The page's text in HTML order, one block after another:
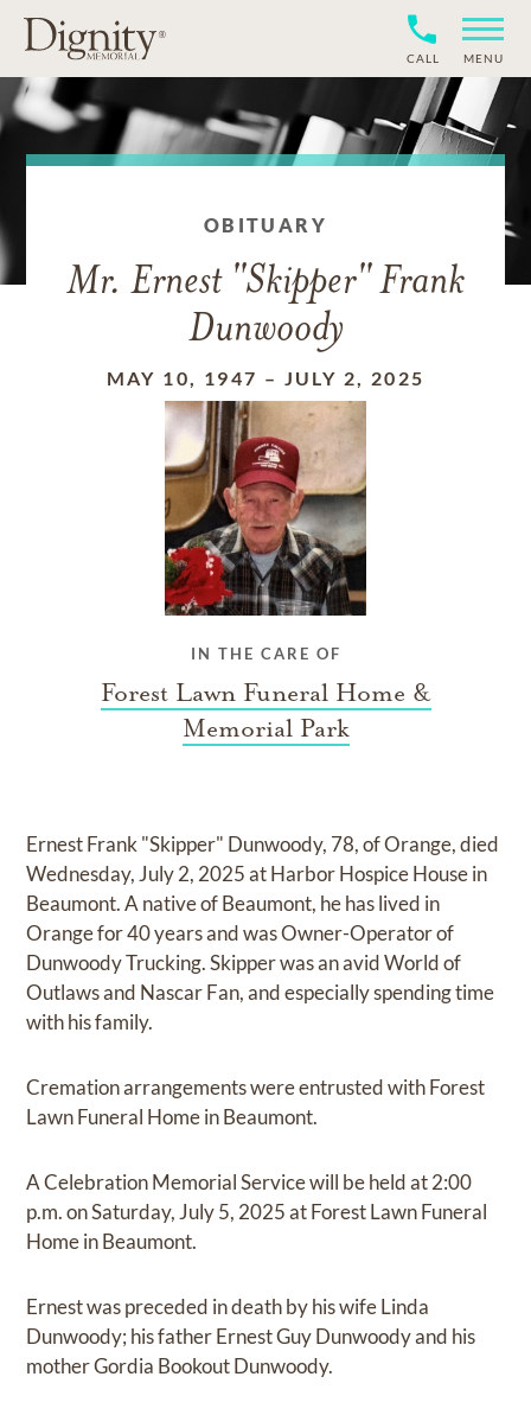
CALL MENU
OBITUARY
Mr. Ernest "Skipper" Frank
Dunwoody
MAY 10, 1947 – JULY 2, 2025
IN THE CARE OF
Forest Lawn Funeral Home &
Memorial Park
Ernest Frank "Skipper" Dunwoody, 78, of Orange, died
Wednesday, July 2, 2025 at Harbor Hospice House in
Beaumont. A native of Beaumont, he has lived in
Orange for 40 years and was Owner-Operator of
Dunwoody Trucking. Skipper was an avid World of
Outlaws and Nascar Fan, and especially spending time
with his family.
Cremation arrangements were entrusted with Forest
Lawn Funeral Home in Beaumont.
A Celebration Memorial Service will be held at 2:00
p.m. on Saturday, July 5, 2025 at Forest Lawn Funeral
Home in Beaumont.
Ernest was preceded in death by his wife Linda
Dunwoody; his father Ernest Guy Dunwoody and his
mother Gordia Bookout Dunwoody.